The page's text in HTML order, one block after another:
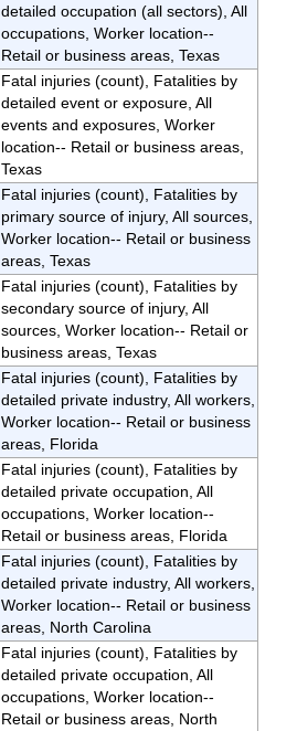
detailed occupation (all sectors), All
occupations, Worker location--
Retail or business areas, Texas
Fatal injuries (count), Fatalities by
detailed event or exposure, All
events and exposures, Worker
location-- Retail or business areas,
Texas
Fatal injuries (count), Fatalities by
primary source of injury, All sources,
Worker location-- Retail or business
areas, Texas
Fatal injuries (count), Fatalities by
secondary source of injury, All
sources, Worker location-- Retail or
business areas, Texas
Fatal injuries (count), Fatalities by
detailed private industry, All workers,
Worker location-- Retail or business
areas, Florida
Fatal injuries (count), Fatalities by
detailed private occupation, All
occupations, Worker location--
Retail or business areas, Florida
Fatal injuries (count), Fatalities by
detailed private industry, All workers,
Worker location-- Retail or business
areas, North Carolina
Fatal injuries (count), Fatalities by
detailed private occupation, All
occupations, Worker location--
Retail or business areas, North